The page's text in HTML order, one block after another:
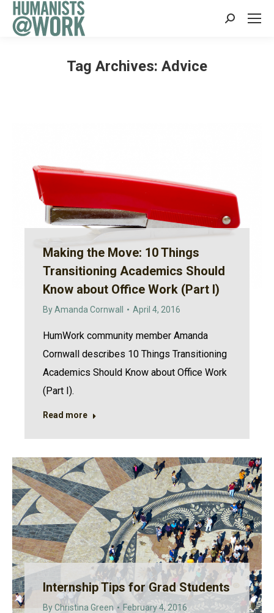
Search:
Tag Archives: Advice
Making the Move: 10 Things
Transitioning Academics Should
Know about Office Work (Part I)
ByAmanda Cornwall April 4, 2016
HumWork community member Amanda
Cornwall describes 10 Things Transitioning
Academics Should Know about Office Work
(Part I).
Read more
Internship Tips for Grad Students
ByChristina Green February 4, 2016